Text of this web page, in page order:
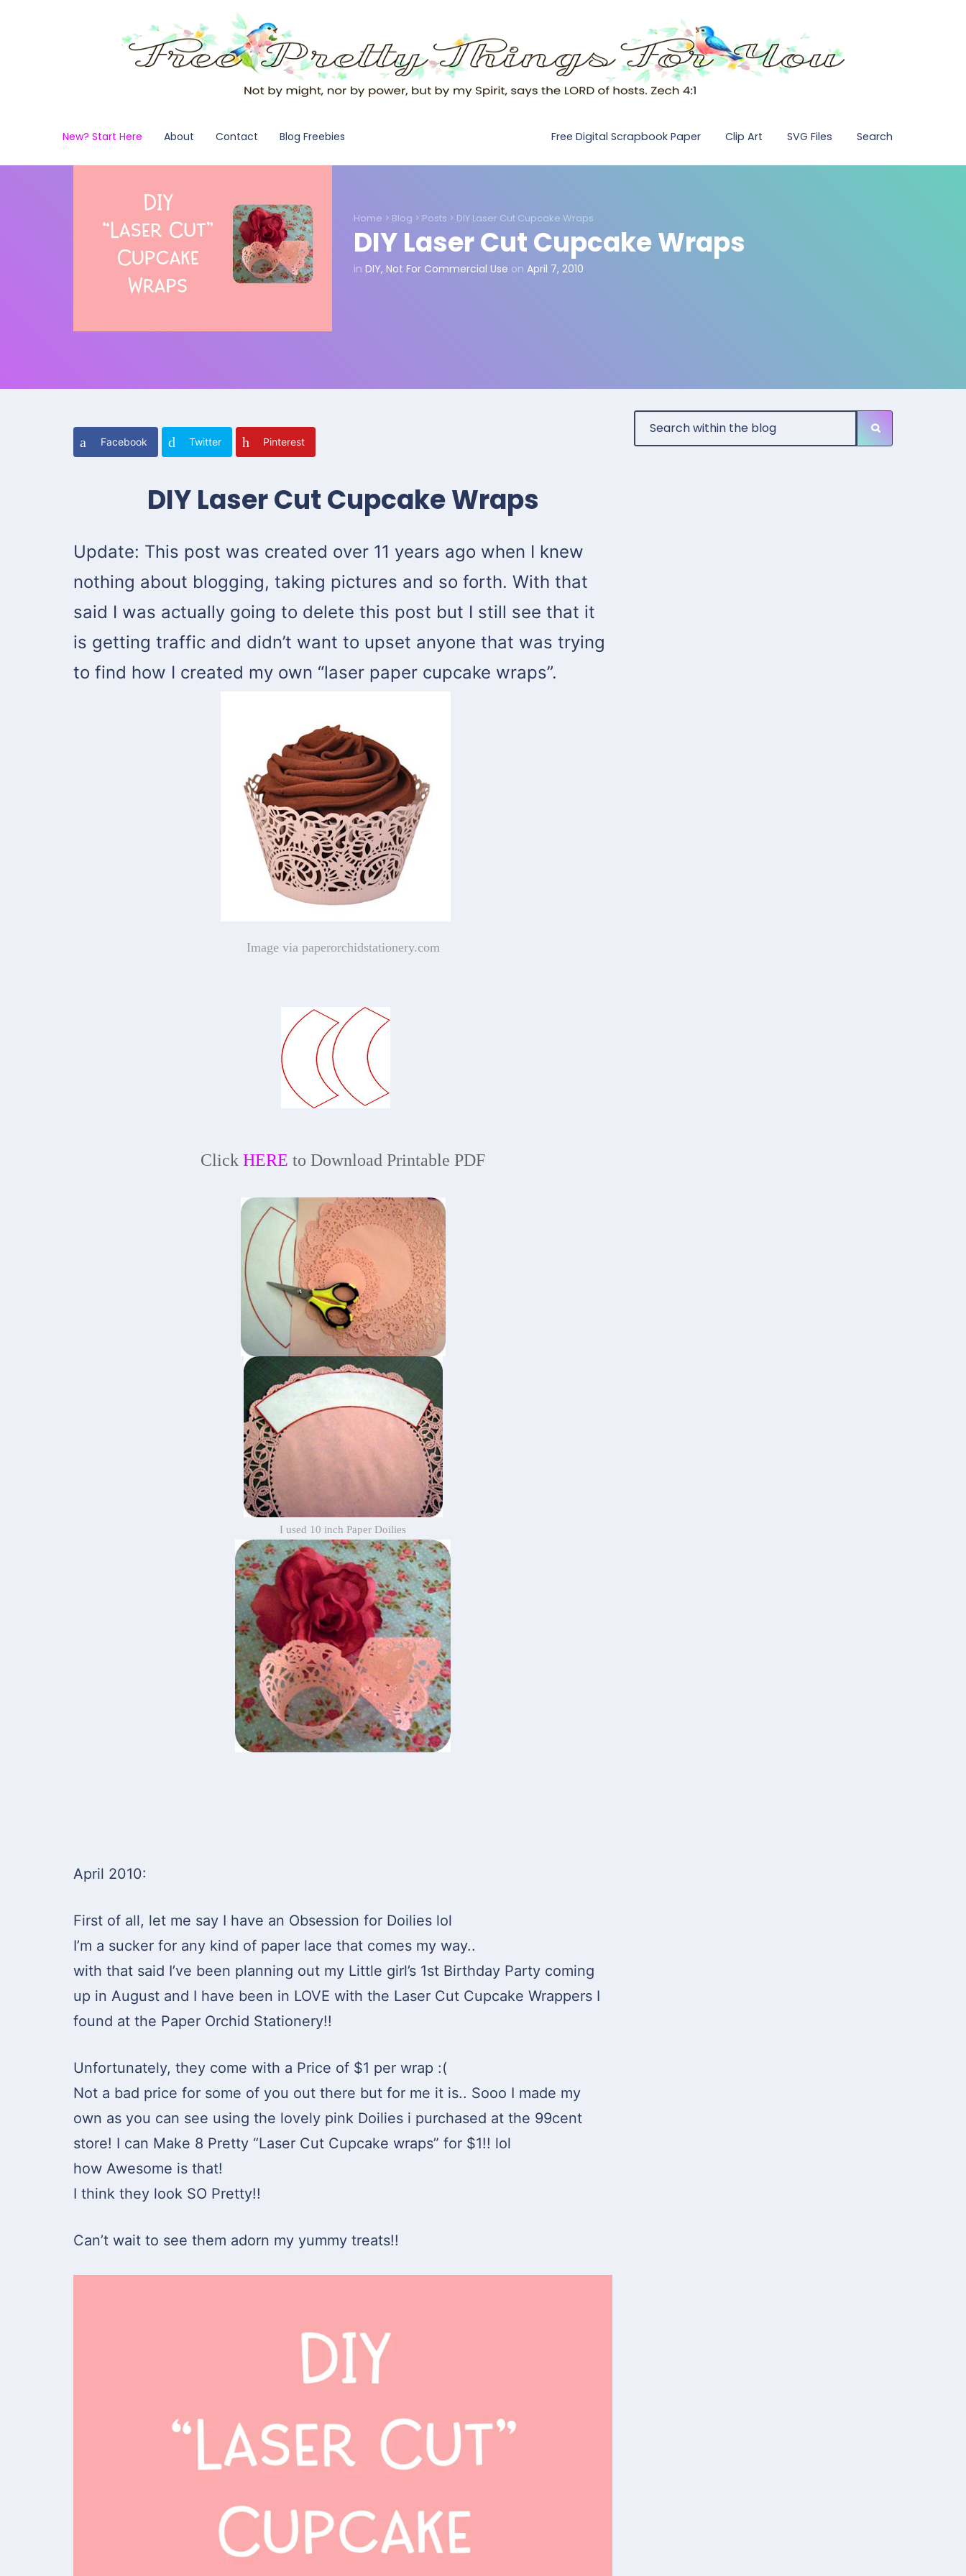
New? Start Here About Contact Blog Freebies Free Digital Scrapbook Paper Clip Art SVG Files Search
Home > Blog > Posts > DIY Laser Cut Cupcake Wraps
DIY Laser Cut Cupcake Wraps
in DIY, Not For Commercial Use on April 7, 2010
Facebook Twitter Pinterest
DIY Laser Cut Cupcake Wraps
Update: This post was created over 11 years ago when I knew
nothing about blogging, taking pictures and so forth. With that
said I was actually going to delete this post but I still see that it
is getting traffic and didn’t want to upset anyone that was trying
to find how I created my own “laser paper cupcake wraps”.
Image via paperorchidstationery.com
Click HERE to Download Printable PDF
I used 10 inch Paper Doilies
April 2010:
First of all, let me say I have an Obsession for Doilies lol
I’m a sucker for any kind of paper lace that comes my way..
with that said I’ve been planning out my Little girl’s 1st Birthday Party coming
up in August and I have been in LOVE with the Laser Cut Cupcake Wrappers I
found at the Paper Orchid Stationery!!
Unfortunately, they come with a Price of $1 per wrap :(
Not a bad price for some of you out there but for me it is.. Sooo I made my
own as you can see using the lovely pink Doilies i purchased at the 99cent
store! I can Make 8 Pretty “Laser Cut Cupcake wraps” for $1!! lol
how Awesome is that!
I think they look SO Pretty!!
Can’t wait to see them adorn my yummy treats!!